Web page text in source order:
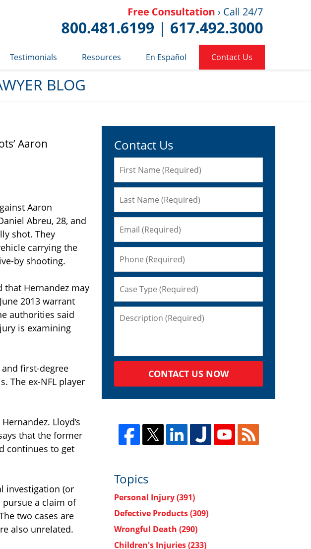
Testimonials Resources En Español Contact Us
BLOG
Aaron
Aaron
Abreu, 28, and
shot. They
carrying the
by shooting.
that Hernandez may
2013 warrant
authorities said
is examining
first-degree
The ex-NFL player
Lloyd’s
that the former
continues to get
investigation (or
pursue a claim of
two cases are
also unrelated.
Contact Us
CONTACT US NOW
Topics
Personal Injury(391)
Defective Products(309)
Wrongful Death (290)
Children's Injuries(233)